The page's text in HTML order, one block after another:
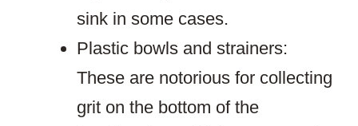
sink in some cases.
Plastic bowls and strainers:
These are notorious for collecting
grit on the bottom of the